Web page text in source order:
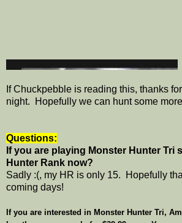
If Chuckpebble is reading this, thanks
night. Hopefully we can hunt some
Questions:
If you are playing Monster Hunter Tri
Hunter Rank now?
Sadly :(, my HR is only 15. Hopefully
coming days!
If you are interested in Monster Hunter Tri,